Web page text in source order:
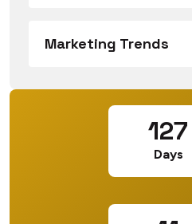
Marketing Trends
127
Days